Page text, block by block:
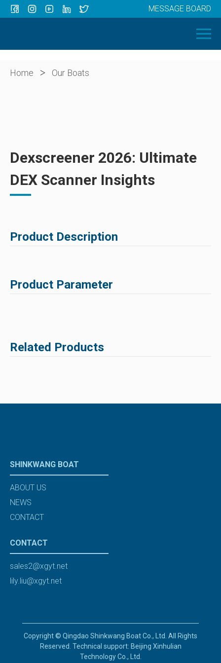
OUR BOATS
ABOUT US
MESSAGE BOARD
Home > Our Boats
Dexscreener 2026: Ultimate
DEX Scanner Insights
Product Description
Product Parameter
Related Products
SHINKWANG BOAT
ABOUT US
NEWS
CONTACT
CONTACT
sales2@xgyt.net
lily.liu@xgyt.net
Copyright © Qingdao Shinkwang Boat Co., Ltd. All Rights
Reserved. Technical support: Beijing Xinhulian
Technology Co., Ltd.